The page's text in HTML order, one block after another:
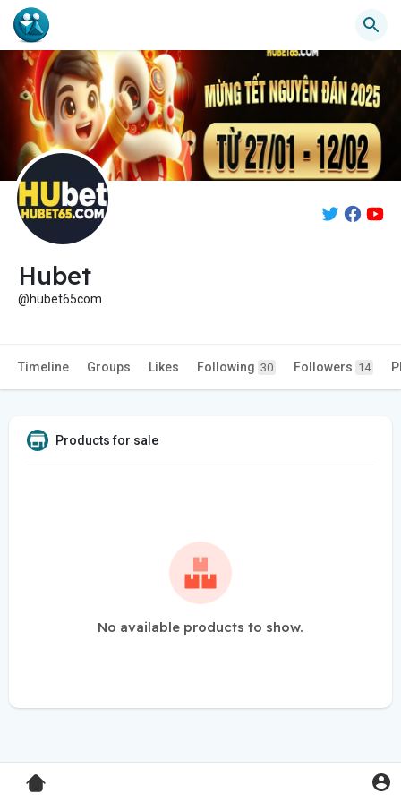
Hubet
@hubet65com
Timeline Groups Likes Following 30 Followers 14
Products for sale
No available products to show.